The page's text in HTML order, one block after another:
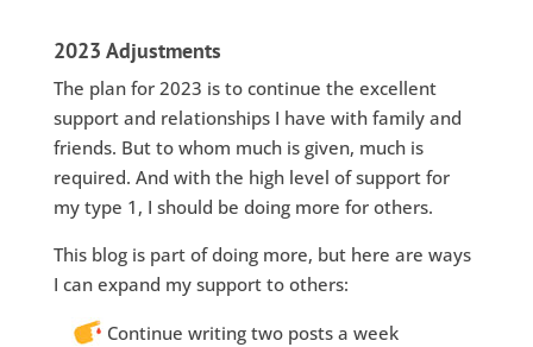
2023 Adjustments
The plan for 2023 is to continue the excellent
support and relationships I have with family and
friends. But to whom much is given, much is
required. And with the high level of support for
my type 1, I should be doing more for others.
This blog is part of doing more, but here are ways
I can expand my support to others:
Continue writing two posts a week